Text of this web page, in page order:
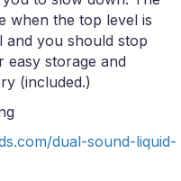
when the top level is
and you should stop
easy storage and
(included.)
dual-sound-liquid-